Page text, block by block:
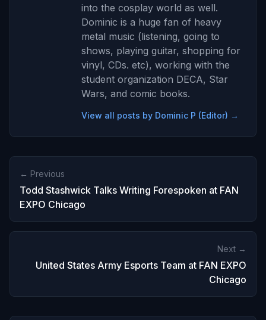
into the cosplay world as well.
Dominic is a huge fan of heavy
metal music (listening, going to
shows, playing guitar, shopping for
vinyl, CDs. etc), working with the
student organization DECA, Star
Wars, and comic books.
View all posts by Dominic P (Editor) →
← Previous
Todd Stashwick Talks Writing Forespoken at FAN
EXPO Chicago
Next →
United States Army Esports Team at FAN EXPO
Chicago